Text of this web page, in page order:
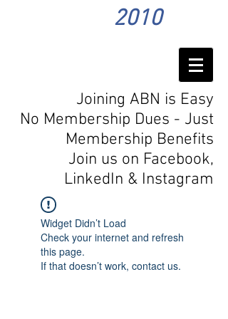
2010
Joining ABN is Easy
No Membership Dues - Just
Membership Benefits
Join us on Facebook,
LinkedIn & Instagram
Widget Didn’t Load
Check your internet and refresh
this page.
If that doesn’t work, contact us.